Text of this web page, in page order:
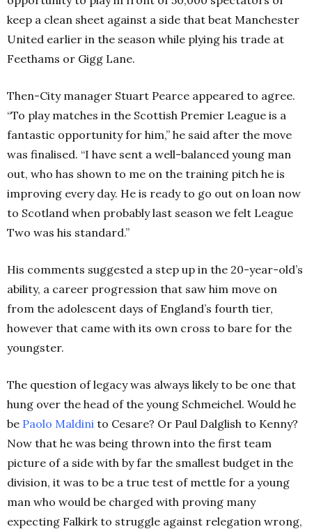
keep a clean sheet against a side that beat Manchester
United earlier in the season while plying his trade at
Feethams or Gigg Lane.
Then-City manager Stuart Pearce appeared to agree.
“To play matches in the Scottish Premier League is a
fantastic opportunity for him,” he said after the move
was finalised. “I have sent a well-balanced young man
out, who has shown to me on the training pitch he is
improving every day. He is ready to go out on loan now
to Scotland when probably last season we felt League
Two was his standard.”
His comments suggested a step up in the 20-year-old’s
ability, a career progression that saw him move on
from the adolescent days of England’s fourth tier,
however that came with its own cross to bare for the
youngster.
The question of legacy was always likely to be one that
hung over the head of the young Schmeichel. Would he
be Paolo Maldini to Cesare? Or Paul Dalglish to Kenny?
Now that he was being thrown into the first team
picture of a side with by far the smallest budget in the
division, it was to be a true test of mettle for a young
man who would be charged with proving many
expecting Falkirk to struggle against relegation wrong,